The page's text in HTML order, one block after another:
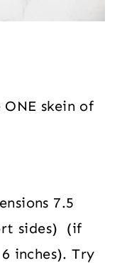
skein of
7.5
sides) (if
inches). Try